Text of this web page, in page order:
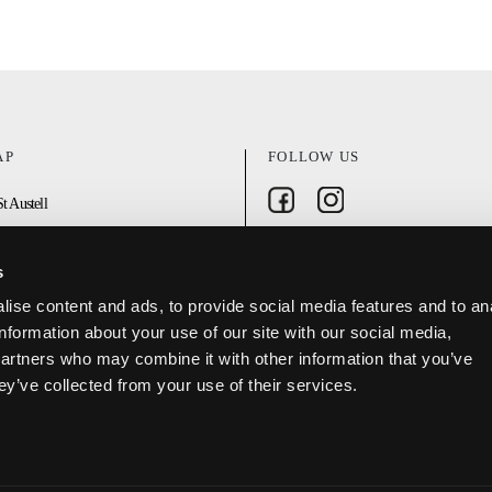
content and ads, to provide social media features and to
about your use of our site with our social media,
who may combine it with other information that you’ve
collected from your use of their services.
Austell
FOLLOW US
Follow on Facebook
DISCOVER ST AUSTELL APP